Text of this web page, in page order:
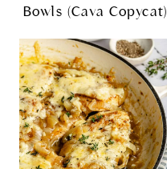
Bowls (Cava Copycat)